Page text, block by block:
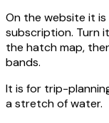
On the website it
subscription. Turn
the hatch map,
bands.
It is for trip-
a stretch of water.